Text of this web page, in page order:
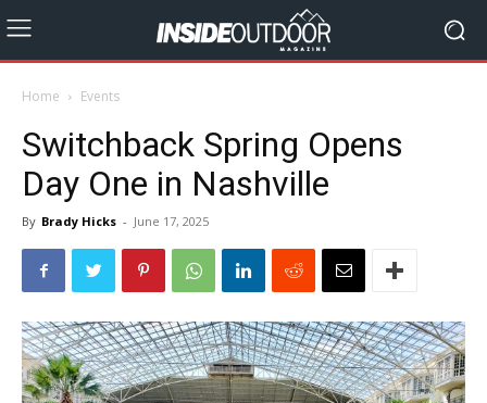
Home Events
Switchback Spring Opens
Day One in Nashville
By Brady Hicks - June 17, 2025